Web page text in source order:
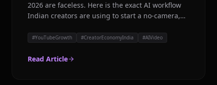
2026 are faceless. Here is the exact AI workflow
Indian creators are using to start a no-camera,
subscribers in 90 days.
#YouTubeGrowth #CreatorEconomyIndia #AIVideo
Read Article